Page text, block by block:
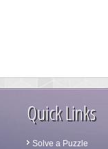
Quick Links
Solve a Puzzle